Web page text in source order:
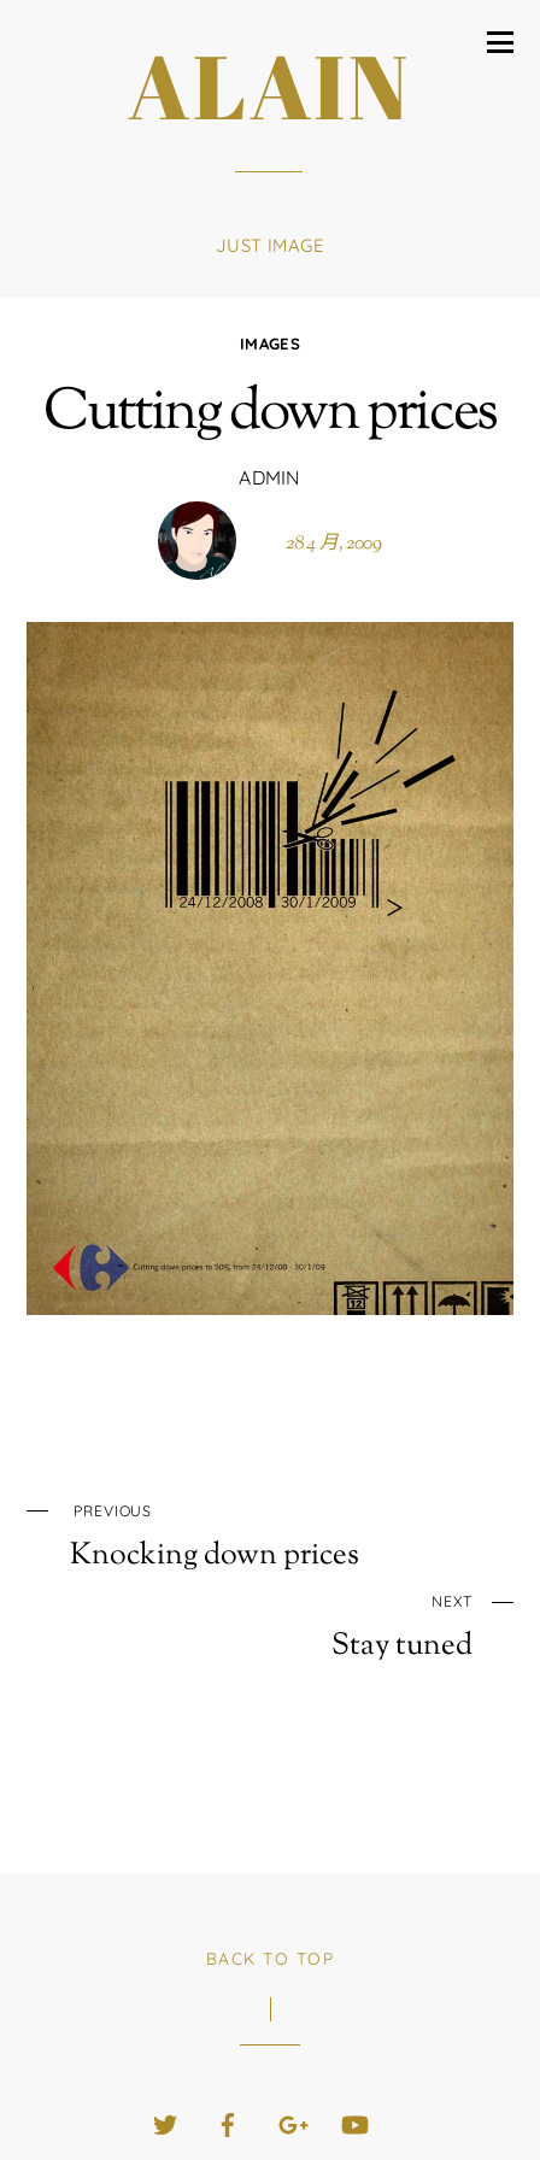
ALAIN
JUST IMAGE
IMAGES
Cutting down prices
ADMIN
28 4 月, 2009
PREVIOUS
Knocking down prices
NEXT
Stay tuned
BACK TO TOP
Twitter Facebook
Google+